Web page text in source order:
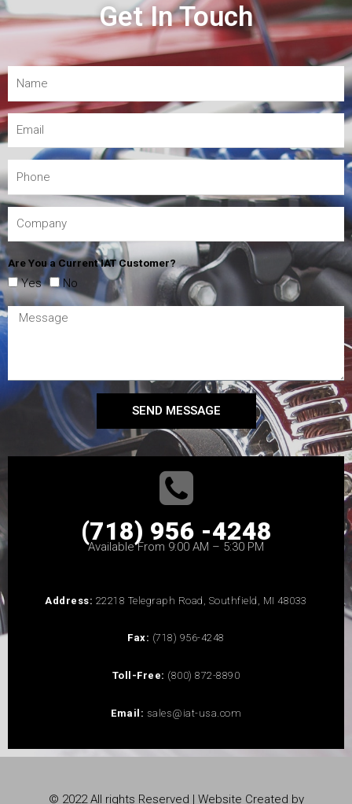
Get In Touch
Are You a Current IAT Customer?
Yes No
SEND MESSAGE
(718) 956 -4248
Available From 9:00 AM – 5:30 PM
Address: 22218 Telegraph Road, Southfield, MI 48033
Fax: (718) 956-4248
Toll-Free: (800) 872-8890
Email: sales@iat-usa.com
© 2022 All rights Reserved | Website Created by